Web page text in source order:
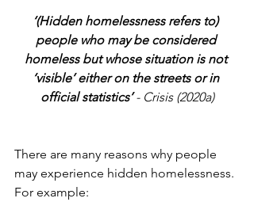
‘(Hidden homelessness refers to)
people who may be considered
homeless but whose situation is not
‘visible’ either on the streets or in
official statistics’ - Crisis (2020a)
There are many reasons why people
may experience hidden homelessness.
For example: